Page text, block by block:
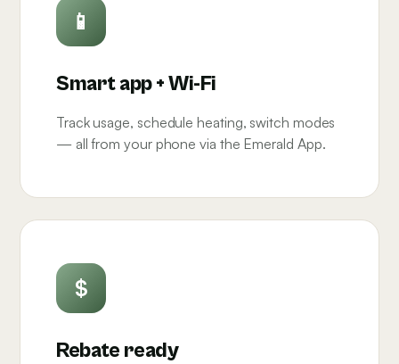
📱
Smart app + Wi-Fi
Track usage, schedule heating, switch modes
— all from your phone via the Emerald App.
$
Rebate ready